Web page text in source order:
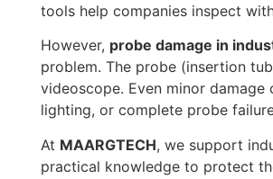
tools help companies inspect
However, probe damage in
problem. The probe (insertion
videoscope. Even minor
lighting, or complete probe
At MAARGTECH, we support
practical knowledge to protect